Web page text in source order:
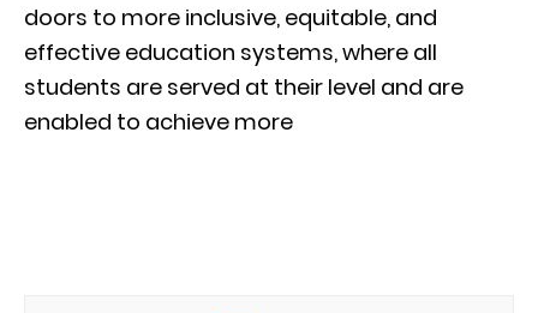
doors to more inclusive, equitable, and
effective education systems, where all
students are served at their level and are
enabled to achieve more